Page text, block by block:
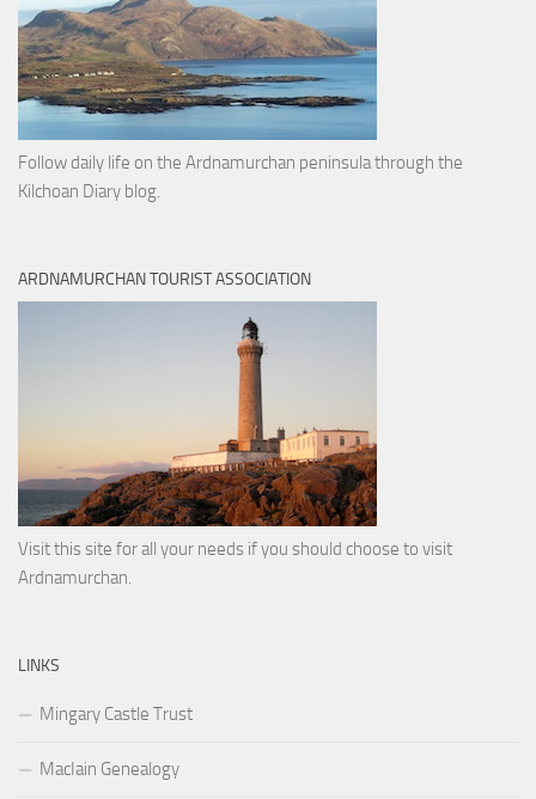
Follow daily life on the Ardnamurchan peninsula through the
Kilchoan Diary blog.
ARDNAMURCHAN TOURIST ASSOCIATION
Visit this site for all your needs if you should choose to visit
Ardnamurchan.
LINKS
Mingary Castle Trust
MacIain Genealogy